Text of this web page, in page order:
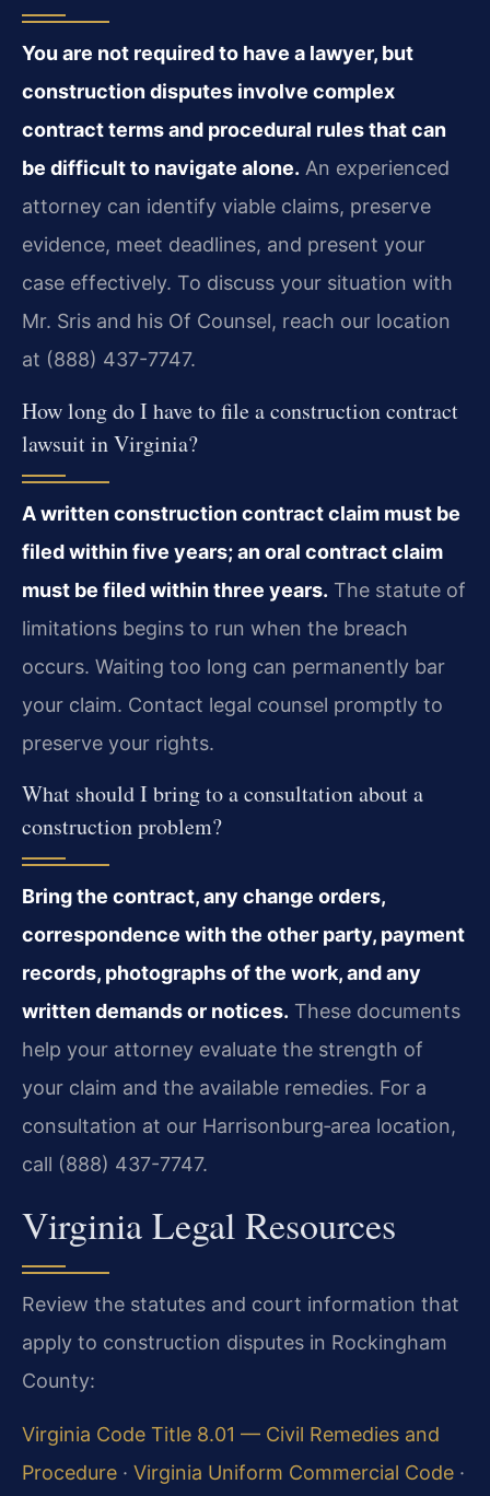
You are not required to have a lawyer, but
construction disputes involve complex
contract terms and procedural rules that can
be difficult to navigate alone. An experienced
attorney can identify viable claims, preserve
evidence, meet deadlines, and present your
case effectively. To discuss your situation with
Mr. Sris and his Of Counsel, reach our location
at (888) 437-7747.
How long do I have to file a construction contract
lawsuit in Virginia?
A written construction contract claim must be
filed within five years; an oral contract claim
must be filed within three years. The statute of
limitations begins to run when the breach
occurs. Waiting too long can permanently bar
your claim. Contact legal counsel promptly to
preserve your rights.
What should I bring to a consultation about a
construction problem?
Bring the contract, any change orders,
correspondence with the other party, payment
records, photographs of the work, and any
written demands or notices. These documents
help your attorney evaluate the strength of
your claim and the available remedies. For a
consultation at our Harrisonburg‑area location,
call (888) 437-7747.
Virginia Legal Resources
Review the statutes and court information that
apply to construction disputes in Rockingham
County:
Virginia Code Title 8.01 — Civil Remedies and
Procedure · Virginia Uniform Commercial Code ·